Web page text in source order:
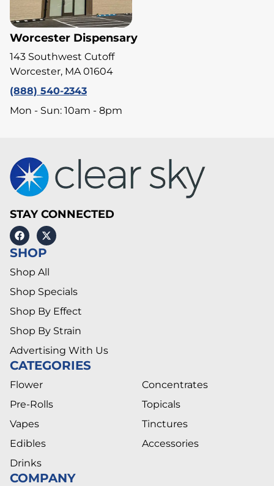
Worcester Dispensary
143 Southwest Cutoff
Worcester, MA 01604
(888) 540-2343
Mon - Sun: 10am - 8pm
STAY CONNECTED
SHOP
Shop All
Shop Specials
Shop By Effect
Shop By Strain
Advertising With Us
CATEGORIES
Flower
Pre-Rolls
Vapes
Edibles
Drinks
Concentrates
Topicals
Tinctures
Accessories
COMPANY